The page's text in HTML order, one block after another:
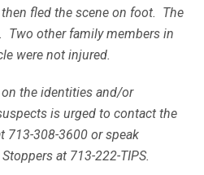
fled the scene on foot. The
Two other family members in
were not injured.
the identities and/or
is urged to contact the
713-308-3600 or speak
at 713-222-TIPS.